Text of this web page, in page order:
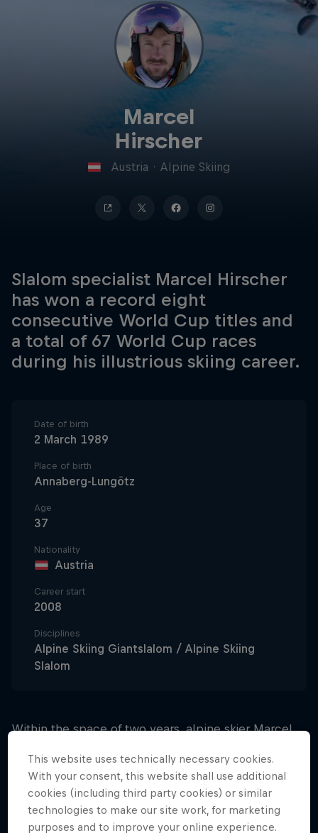
Marcel
Hirscher
Austria · Alpine Skiing
Slalom specialist Marcel Hirscher
has won a record eight
consecutive World Cup titles and
a total of 67 World Cup races
during his illustrious skiing career.
Date of birth
2 March 1989
Place of birth
Annaberg-Lungötz
Age
37
Nationality
Austria
Career start
2008
Disciplines
Alpine Skiing Giantslalom / Alpine Skiing
Slalom
Within the space of two years, alpine skier Marcel
professional scene to well and truly establishing
himself as the undisputed king of the slalom slopes.
Between 2007 and 2009, Marcel enjoyed much
This website uses technically necessary cookies.
With your consent, this website shall use additional
cookies (including third party cookies) or similar
technologies to make our site work, for marketing
purposes and to improve your online experience.